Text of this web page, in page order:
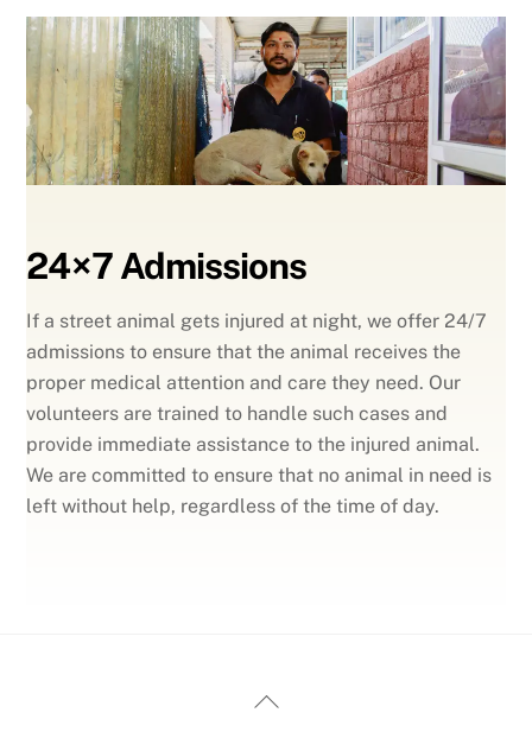
24×7 Admissions
If a street animal gets injured at night, we offer 24/7
admissions to ensure that the animal receives the
proper medical attention and care they need. Our
volunteers are trained to handle such cases and
provide immediate assistance to the injured animal.
We are committed to ensure that no animal in need is
left without help, regardless of the time of day.
Back